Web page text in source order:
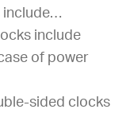
include…
include
of power
sided clocks